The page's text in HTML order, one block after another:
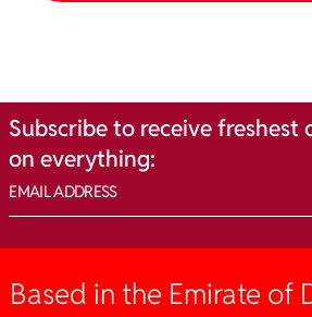
Subscribeto receivefreshest
on everything:
Based in the Emirate of